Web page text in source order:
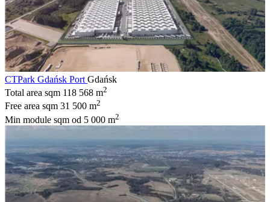
CTPark Gdańsk Port Gdańsk
Total area sqm 118 568 m2
Free area sqm 31 500 m2
Min module sqm od 5 000 m2